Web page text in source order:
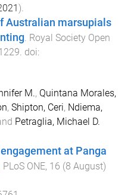
).
Australian marsupials
. Royal Society Open
. doi:
M., Quintana Morales,
, Shipton, Ceri, Ndiema,
Petraglia, Michael D.
at Panga
PLoS ONE, 16 (8 August)